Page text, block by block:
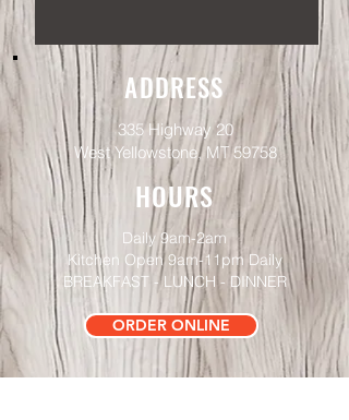
ADDRESS
335 Highway 20
West Yellowstone, MT 59758
HOURS
Daily 9am-2am
Kitchen Open 9am-11pm Daily
BREAKFAST - LUNCH - DINNER
ORDER ONLINE